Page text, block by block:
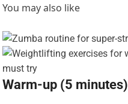
You may also like
Warm-up (5 minutes)